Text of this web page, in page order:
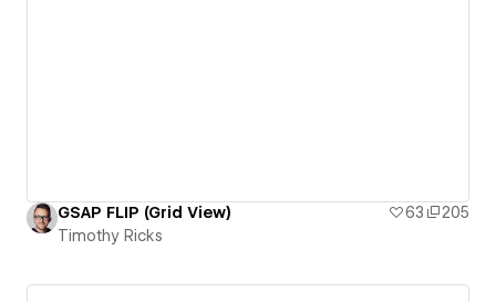
GSAP FLIP (Grid View) 63
205
Timothy Ricks